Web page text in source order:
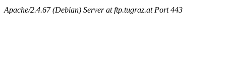
Apache/2.4.67 (Debian) Server at ftp.tugraz.at Port 443